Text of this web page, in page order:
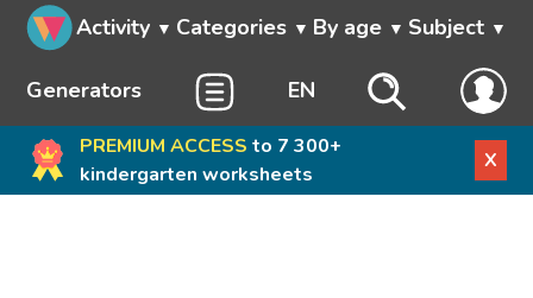
Activity Categories By age Subject
Generators EN
PREMIUM ACCESS to 7 300+
kindergarten worksheets
X